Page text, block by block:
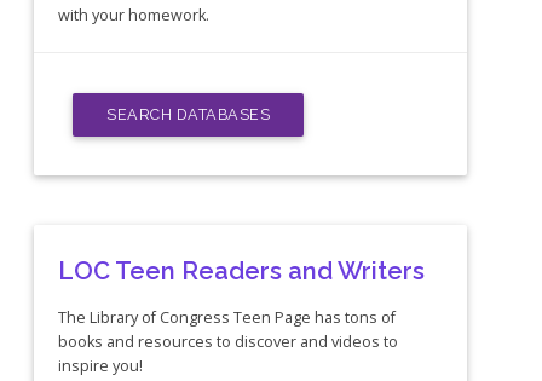
with your homework.
SEARCH DATABASES
LOC Teen Readers and Writers
The Library of Congress Teen Page has tons of
books and resources to discover and videos to
inspire you!